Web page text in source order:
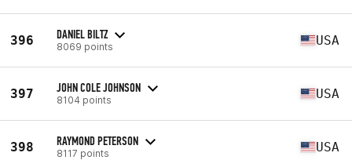
396 DANIEL BILTZ
8069 points USA
397 JOHN COLE JOHNSON
8104 points USA
398 RAYMOND PETERSON
8117 points USA